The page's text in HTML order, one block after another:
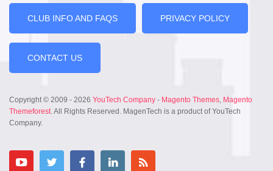
CLUB INFO AND FAQS PRIVACY POLICY
CONTACT US
Copyright © 2009 - 2026 YouTech Company - Magento Themes, Magento
Themeforest. All Rights Reserved. MagenTech is a product of YouTech
Company.